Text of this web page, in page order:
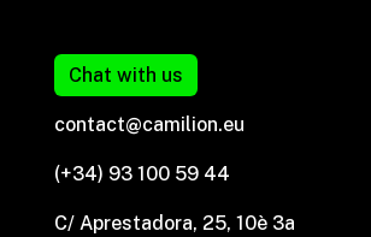
Chat with us
contact@camilion.eu
(+34) 93 100 59 44
C/ Aprestadora, 25, 10è 3a